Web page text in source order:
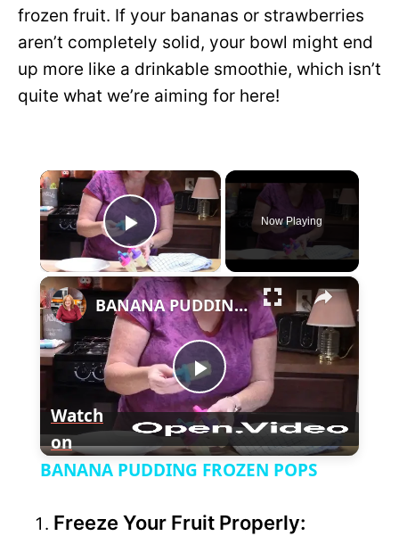
frozen fruit. If your bananas or strawberries
aren’t completely solid, your bowl might end
up more like a drinkable smoothie, which isn’t
quite what we’re aiming for here!
×
P
l
a
y
V
i
Now Playing
×
P
l
BANANA PUDDING FROZEN POPS
Watch
on
BANANA PUDDING FROZEN POPS
Freeze Your Fruit Properly: